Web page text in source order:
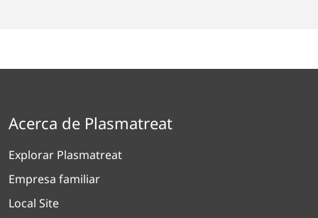
Acerca de Plasmatreat
Explorar Plasmatreat
Empresa familiar
Local Site